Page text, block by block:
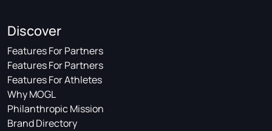
Discover
Features For Partners
Features For Partners
Features For Athletes
Why MOGL
Philanthropic Mission
Brand Directory